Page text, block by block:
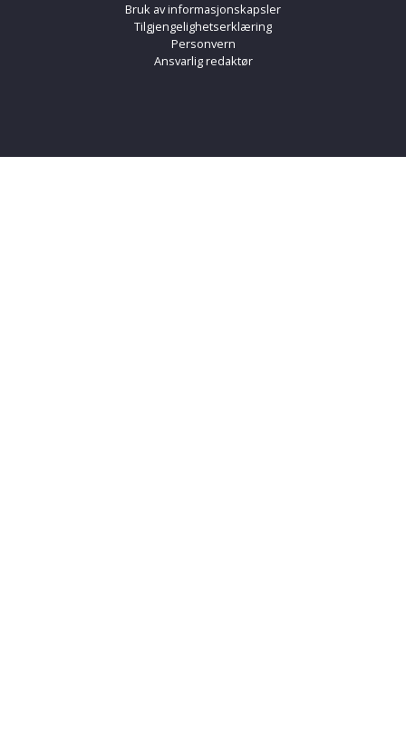
Bruk av informasjonskapsler
Tilgjengelighetserklæring
Personvern
Ansvarlig redaktør